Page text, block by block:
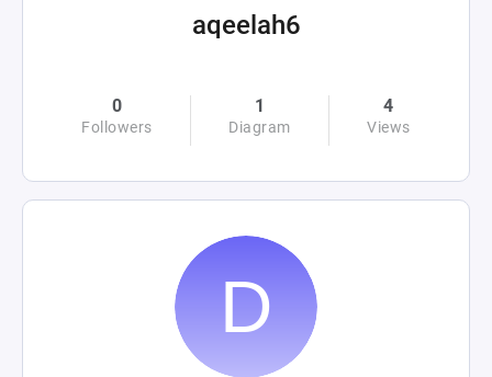
aqeelah6
0
Followers
1
Diagram
4
Views